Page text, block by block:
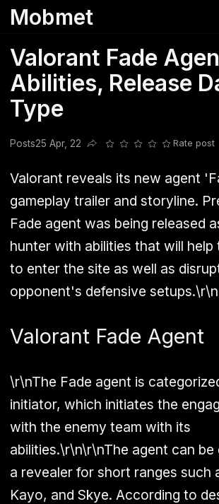
Mobmet
Valorant Fade
Abilities, Release
Type
Posts25 Apr, 22
Share this post
Rate post
Valorant reveals its new agent
gameplay trailer and storyline.
Fade agent was being released
hunter with abilities that will
to enter the site as well as
opponent's defensive setups.\r\n
Valorant Fade Agent
\r\nThe Fade agent is
initiator, which initiates the
with the enemy team with its
abilities.\r\n\r\nThe agent can be
a revealer for short ranges such
Kayo, and Skye. According to